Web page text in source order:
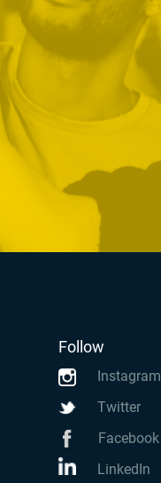
Follow
Instagram
Twitter
Facebook
LinkedIn